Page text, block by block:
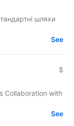
шляхи
See
$
Collaboration with
See